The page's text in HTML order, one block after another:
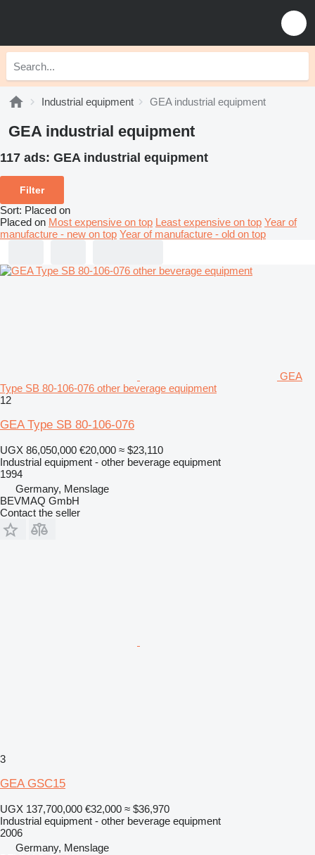
Industrial equipment GEA industrial equipment
GEA industrial equipment
117 ads: GEA industrial equipment
Filter
Sort: Placed on
Placed on Most expensive on top Least expensive on top Year of
manufacture - new on top Year of manufacture - old on top
GEA
Type SB 80-106-076 other beverage equipment
12
GEA Type SB 80-106-076
UGX 86,050,000 €20,000 ≈ $23,110
Industrial equipment - other beverage equipment
1994
Germany, Menslage
BEVMAQ GmbH
Contact the seller
3
GEA GSC15
UGX 137,700,000 €32,000 ≈ $36,970
Industrial equipment - other beverage equipment
2006
Germany, Menslage